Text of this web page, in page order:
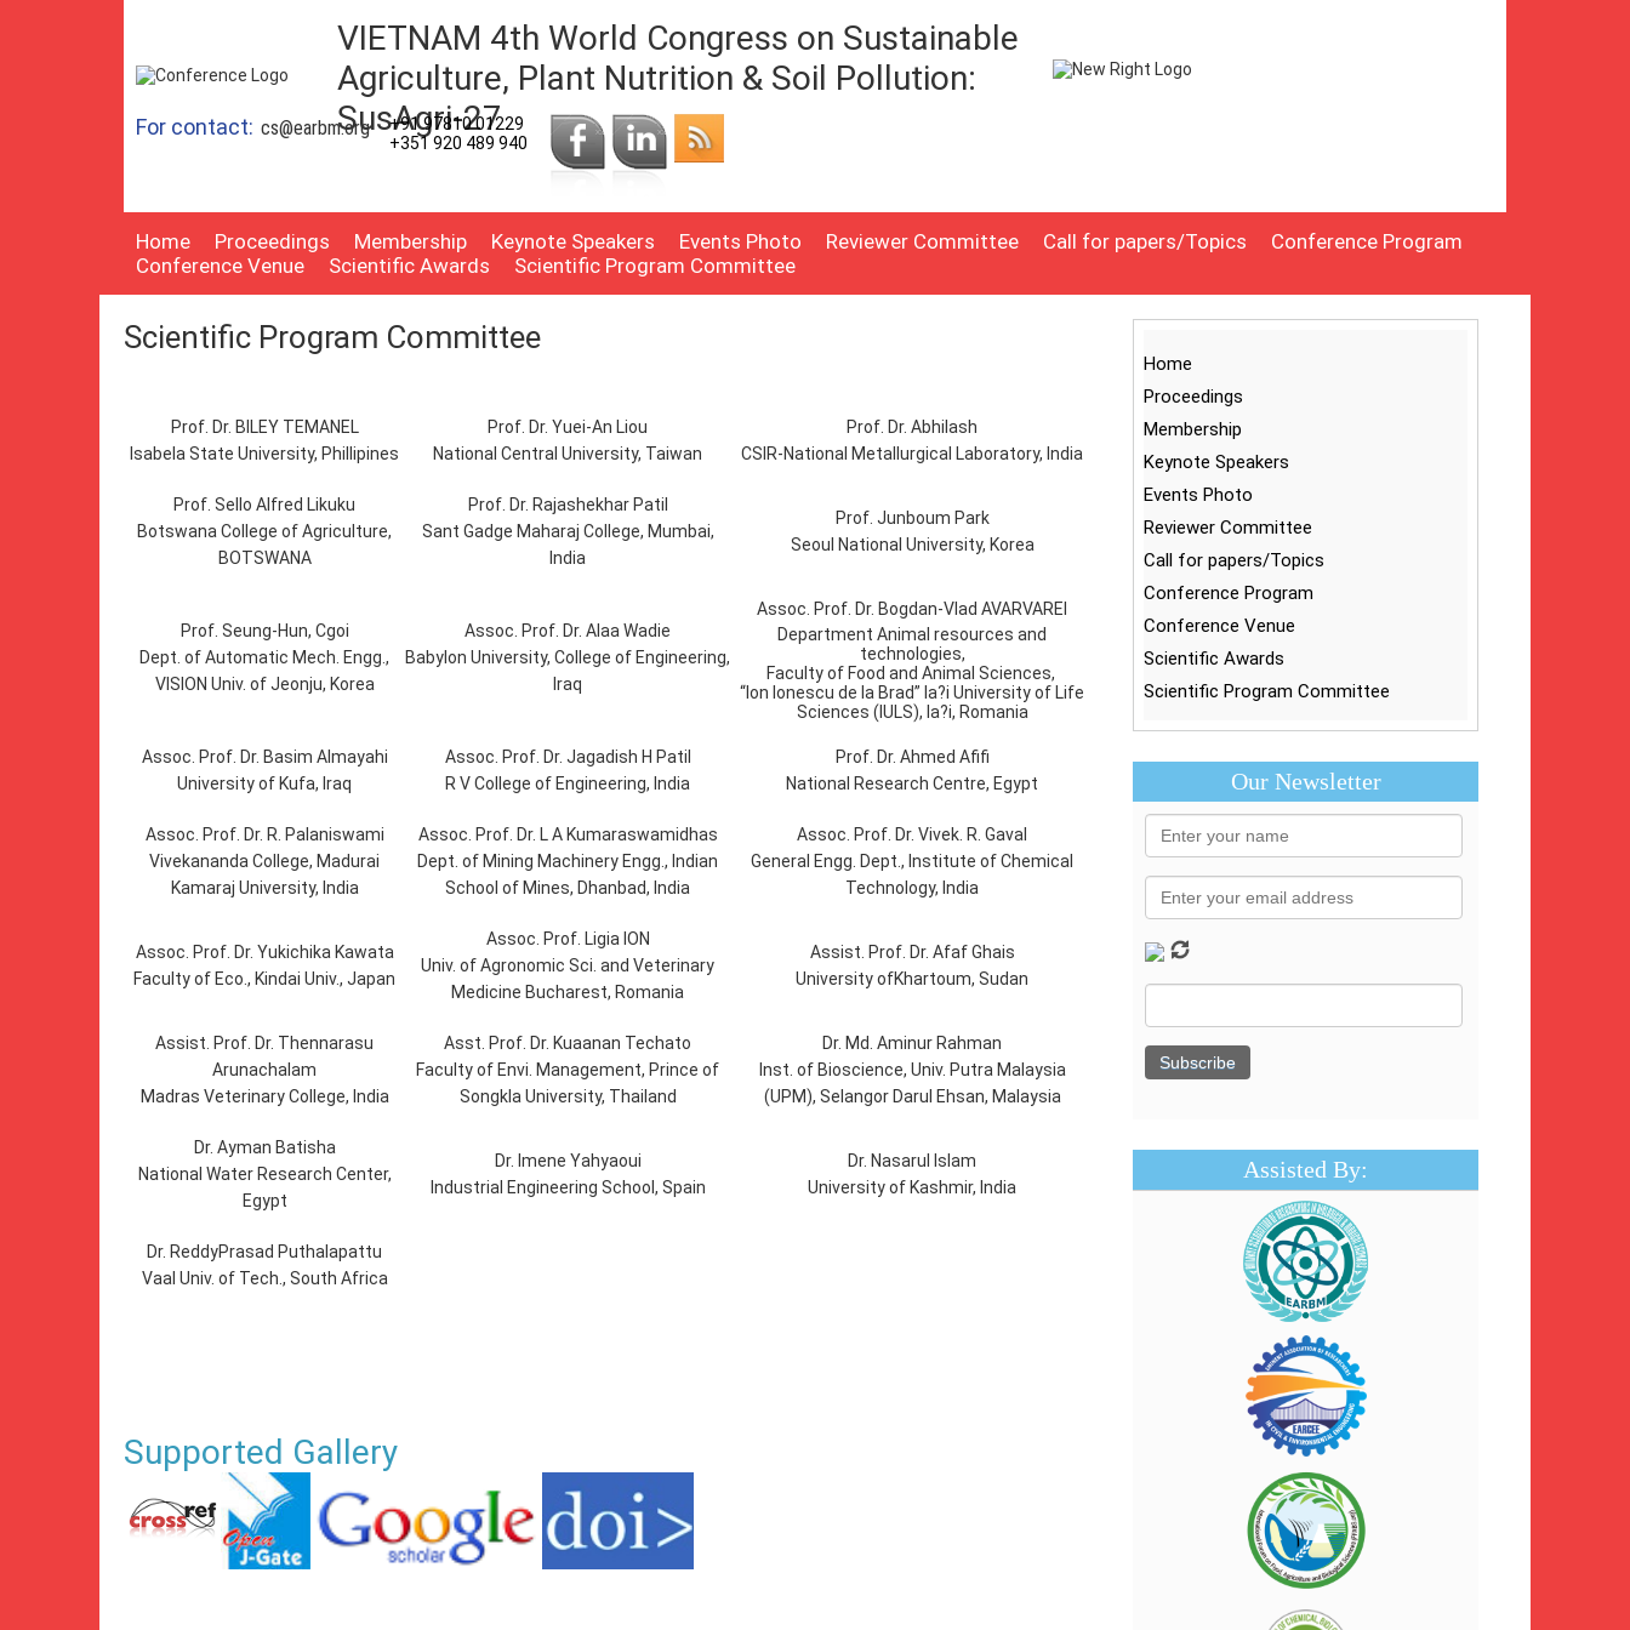
VIETNAM 4th World Congress on Sustainable
Agriculture, Plant Nutrition & Soil Pollution:
SusAgri-27
For contact: cs@earbm.org
+91 97810 01229
+351 920 489 940
Home Proceedings Membership Keynote Speakers Events Photo Reviewer Committee Call for papers/Topics
Conference Program
Conference Venue
Scientific Awards Scientific Program Committee
Scientific Program Committee
Prof. Dr. BILEY TEMANEL
Isabela State University, Phillipines
Prof. Dr. Yuei-An Liou
National Central University, Taiwan
Prof. Dr. Abhilash
CSIR-National Metallurgical Laboratory, India
Prof. Sello Alfred Likuku
Botswana College of Agriculture,
BOTSWANA
Prof. Dr. Rajashekhar Patil
Sant Gadge Maharaj College, Mumbai,
India
Prof. Junboum Park
Seoul National University, Korea
Prof. Seung-Hun, Cgoi
Dept. of Automatic Mech. Engg.,
VISION Univ. of Jeonju, Korea
Assoc. Prof. Dr. Alaa Wadie
Babylon University, College of Engineering,
Iraq
Assoc. Prof. Dr. Bogdan-Vlad AVARVAREI
Department Animal resources and
technologies,
Faculty of Food and Animal Sciences,
“Ion Ionescu de la Brad” Ia?i University of Life
Sciences (IULS), Ia?i, Romania
Assoc. Prof. Dr. Basim Almayahi
University of Kufa, Iraq
Assoc. Prof. Dr. Jagadish H Patil
R V College of Engineering, India
Prof. Dr. Ahmed Afifi
National Research Centre, Egypt
Assoc. Prof. Dr. R. Palaniswami
Vivekananda College, Madurai
Kamaraj University, India
Assoc. Prof. Dr. L A Kumaraswamidhas
Dept. of Mining Machinery Engg., Indian
School of Mines, Dhanbad, India
Assoc. Prof. Dr. Vivek. R. Gaval
General Engg. Dept., Institute of Chemical
Technology, India
Assoc. Prof. Dr. Yukichika Kawata
Faculty of Eco., Kindai Univ., Japan
Assoc. Prof. Ligia ION
Univ. of Agronomic Sci. and Veterinary
Medicine Bucharest, Romania
Assist. Prof. Dr. Afaf Ghais
University ofKhartoum, Sudan
Assist. Prof. Dr. Thennarasu
Arunachalam
Madras Veterinary College, India
Asst. Prof. Dr. Kuaanan Techato
Faculty of Envi. Management, Prince of
Songkla University, Thailand
Dr. Md. Aminur Rahman
Inst. of Bioscience, Univ. Putra Malaysia
(UPM), Selangor Darul Ehsan, Malaysia
Dr. Ayman Batisha
National Water Research Center,
Egypt
Dr. Imene Yahyaoui
Industrial Engineering School, Spain
Dr. Nasarul Islam
University of Kashmir, India
Dr. ReddyPrasad Puthalapattu
Vaal Univ. of Tech., South Africa
Supported Gallery
Home
Proceedings
Membership
Keynote Speakers
Events Photo
Reviewer Committee
Call for papers/Topics
Conference Program
Conference Venue
Scientific Awards
Scientific Program Committee
Our Newsletter
Assisted By: